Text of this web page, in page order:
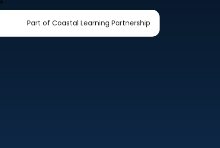
Part of Coastal Learning Partnership